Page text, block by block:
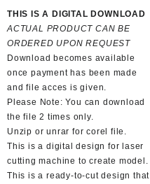
price
was:
R120,00.
price
is:
R60,00.
THIS IS A DIGITAL DOWNLOAD
ACTUAL PRODUCT CAN BE
ORDERED UPON REQUEST
Download becomes available
once payment has been made
and file acces is given.
Please Note: You can download
the file 2 times only.
Unzip or unrar for corel file.
This is a digital design for laser
cutting machine to create model.
This is a ready-to-cut design that